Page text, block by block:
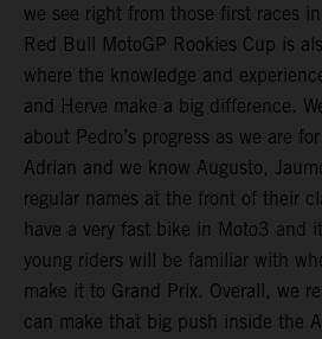
we see right from those first races
Red Bull MotoGP Rookies Cup is
where the knowledge and
and Herve make a big difference.
about Pedro’s progress as we are
Adrian and we know Augusto,
regular names at the front of their
have a very fast bike in Moto3 and
young riders will be familiar with
make it to Grand Prix. Overall, we
can make that big push inside the